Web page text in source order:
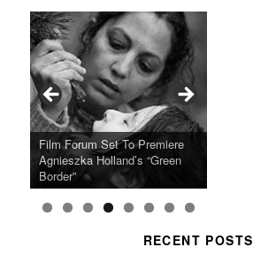
Ray LaMontagne Returns With
U.S. Headline Tour & Highly
Anticipated New Album
Cyndi Lauper Announces 2024
Girls Just Wanna Have Fun
Farewell Tour
Film Forum Set To Premiere
Agnieszka Holland’s “Green
Border”
“Heart of an Oak” Premiering
on the Icon Film Channel 10th
June
San Diego Comic-Con Has
Released Special Guest
Lineup
French Montana Announces
2024 ‘Gotta See It To Believe
It Tour’
Charles Crichton’s Classic
Caper Comedy The Lavender
Hill Mob New 4K Restoration
Oscar Micheaux and the Birth
of Black Independent Cinema
15-Film Festival
RECENT POSTS